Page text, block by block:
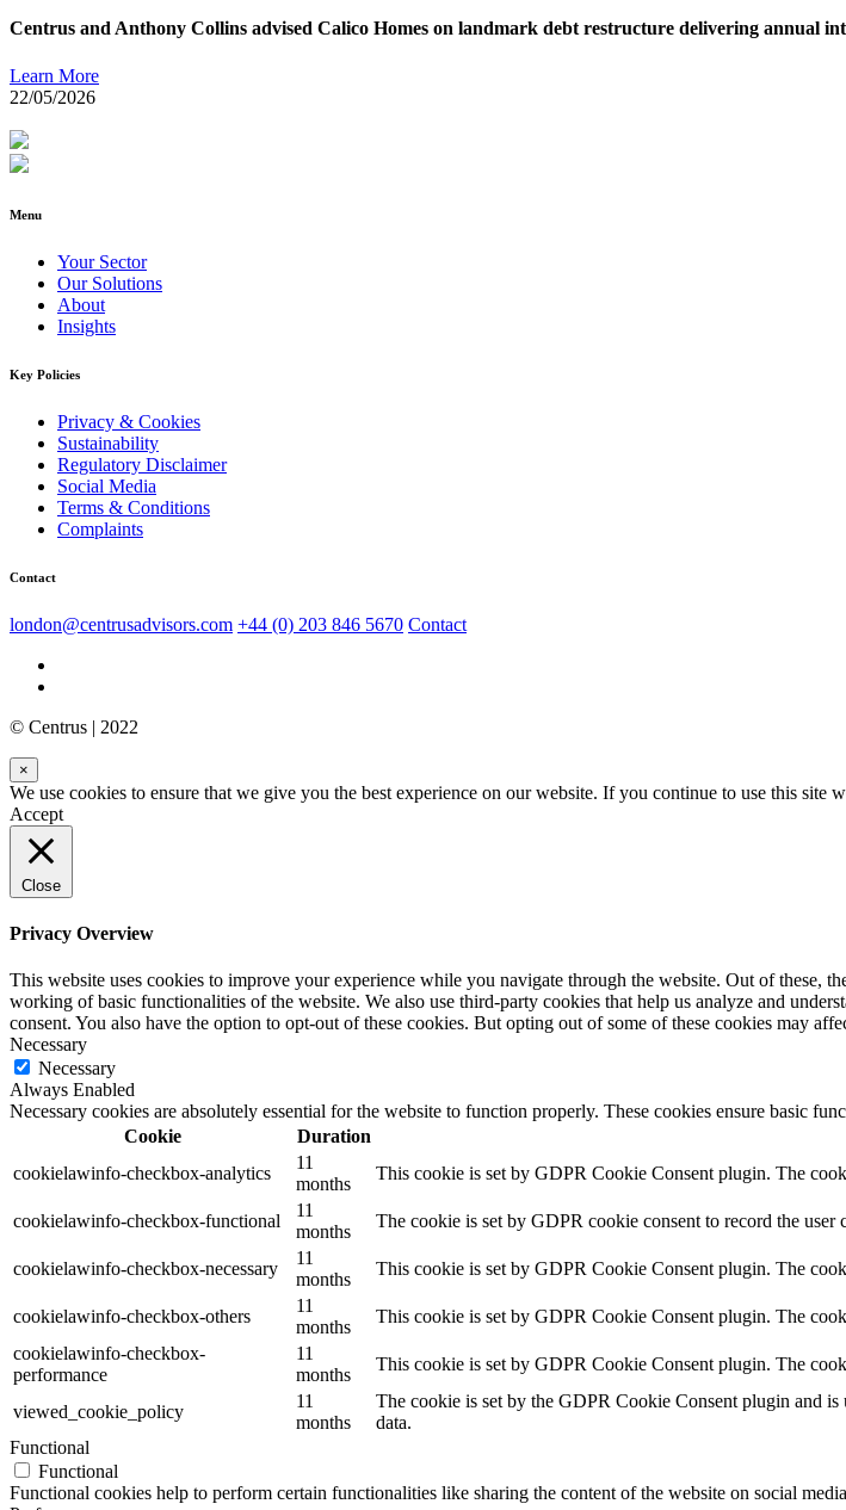
Centrus and Anthony Collins advised Calico Homes on landmark debt restructure delivering annual
Learn More
22/05/2026
Menu
Your Sector
Our Solutions
About
Insights
Key Policies
Privacy & Cookies
Sustainability
Regulatory Disclaimer
Social Media
Terms & Conditions
Complaints
Contact
london@centrusadvisors.com +44 (0) 203 846 5670 Contact
© Centrus | 2022
×
We use cookies to ensure that we give you the best experience on our website. If you continue to use this site
Accept
Close
Privacy Overview
This website uses cookies to improve your experience while you navigate through the website. Out of these,
working of basic functionalities of the website. We also use third-party cookies that help us analyze and
consent. You also have the option to opt-out of these cookies. But opting out of some of these cookies may
Necessary
Necessary
Always Enabled
Necessary cookies are absolutely essential for the website to function properly. These cookies ensure basic
Cookie
Duration
cookielawinfo-checkbox-analytics
11
months
This cookie is set by GDPR Cookie Consent plugin. The
cookielawinfo-checkbox-functional
11
months
The cookie is set by GDPR cookie consent to record the
cookielawinfo-checkbox-necessary
11
months
This cookie is set by GDPR Cookie Consent plugin. The
cookielawinfo-checkbox-others
11
months
This cookie is set by GDPR Cookie Consent plugin. The
cookielawinfo-checkbox-
performance
11
months
This cookie is set by GDPR Cookie Consent plugin. The
viewed_cookie_policy
11
months
The cookie is set by the GDPR Cookie Consent plugin and is
data.
Functional
Functional
Functional cookies help to perform certain functionalities like sharing the content of the website on social